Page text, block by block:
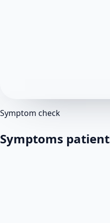
Symptom check
Symptoms